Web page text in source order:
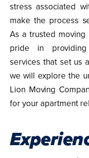
stress associated
make the process
As a trusted
pride in providing
services that set us
we will explore the
Lion Moving
for your apartment